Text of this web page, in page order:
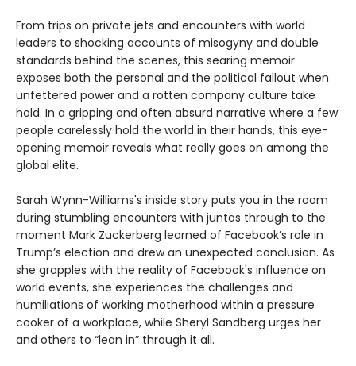
From trips on private jets and encounters with world
leaders to shocking accounts of misogyny and double
standards behind the scenes, this searing memoir
exposes both the personal and the political fallout when
unfettered power and a rotten company culture take
hold. In a gripping and often absurd narrative where a few
people carelessly hold the world in their hands, this eye-
opening memoir reveals what really goes on among the
global elite.
Sarah Wynn-Williams's inside story puts you in the room
during stumbling encounters with juntas through to the
moment Mark Zuckerberg learned of Facebook’s role in
Trump’s election and drew an unexpected conclusion. As
she grapples with the reality of Facebook's influence on
world events, she experiences the challenges and
humiliations of working motherhood within a pressure
cooker of a workplace, while Sheryl Sandberg urges her
and others to “lean in” through it all.